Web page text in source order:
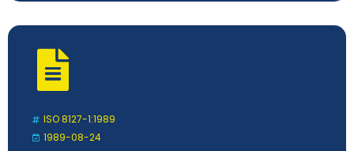
ISO 8127-1:1989
1989-08-24